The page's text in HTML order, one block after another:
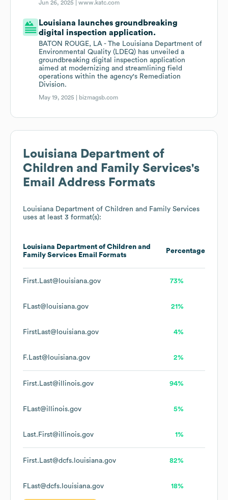
Jun 26, 2025 |www.katc.com
Louisiana launches groundbreaking
digital inspection application.
BATON ROUGE, LA - The Louisiana Department of
Environmental Quality (LDEQ) has unveiled a
groundbreaking digital inspection application
aimed at modernizing and streamlining field
operations within the agency's Remediation
Division.
May 19, 2025 | bizmagsb.com
Louisiana Department of
Children and Family Services's
Email Address Formats
Louisiana Department of Children and Family Services
uses at least 3 format(s):
Louisiana Department of Children and
Family Services Email Formats
Percentage
First.Last@louisiana.gov 73%
FLast@louisiana.gov 21%
FirstLast@louisiana.gov 4%
F.Last@louisiana.gov 2%
First.Last@illinois.gov 94%
FLast@illinois.gov 5%
Last.First@illinois.gov 1%
First.Last@dcfs.louisiana.gov 82%
FLast@dcfs.louisiana.gov 18%